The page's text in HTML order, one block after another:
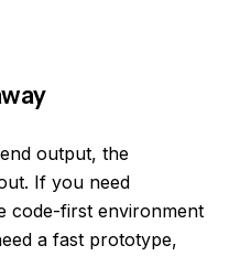
output, the
If you need
code-first environment
a fast prototype,